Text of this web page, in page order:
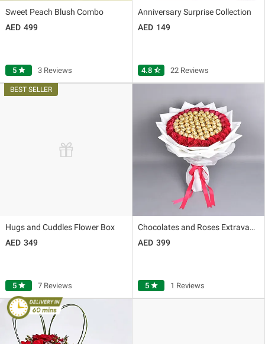
Sweet Peach Blush Combo
499
5 star 3 Reviews
Anniversary Surprise Collection
149
4.8 star_half 22 Reviews
Hugs and Cuddles Flower Box
349
5 star 7 Reviews
Chocolates and Roses Extravagance
399
5 star 1 Reviews